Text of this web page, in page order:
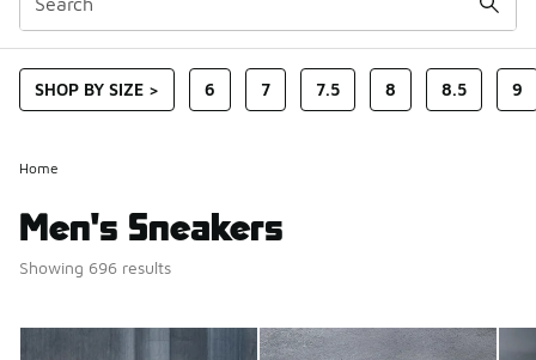
SHOP BY SIZE > 6 7 7.5 8 8.5 9
Home
Men's Sneakers
Showing 696 results